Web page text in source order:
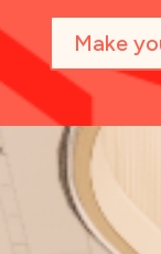
Make